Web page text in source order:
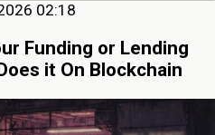
02:18
Funding or Lending
it On Blockchain